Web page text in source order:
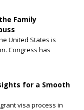
Family
United States is
Congress has
for a Smooth
visa process in